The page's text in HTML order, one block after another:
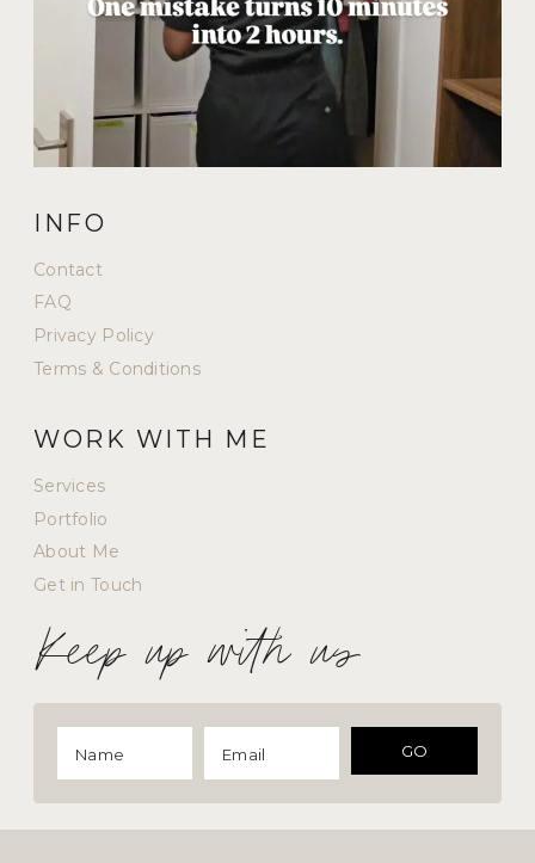
INFO
Contact
FAQ
Privacy Policy
Terms & Conditions
WORK WITH ME
Services
Portfolio
About Me
Get in Touch
Keep up with us
GO